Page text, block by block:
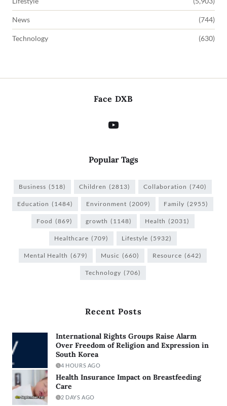
News (744)
Technology (630)
Face DXB
Popular Tags
Business (518) Children (2813) Collaboration (740)
Education (1484) Environment (2009) Family (2955)
Food (869) growth (1148) Health (2031)
Healthcare (709) Lifestyle (5932)
Mental Health (679) Music (660) Resource (642)
Technology (706)
Recent Posts
International Rights Groups Raise Alarm
Over Freedom of Religion and Expression in
South Korea
4 HOURS AGO
Health Insurance Impact on Breastfeeding
Care
2 DAYS AGO